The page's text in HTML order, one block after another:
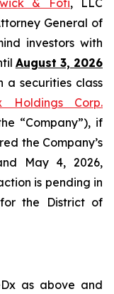
& Foti, LLC
General of
investors with
August 3, 2026
securities class
Holdings Corp.
“Company”), if
the Company’s
May 4, 2026,
is pending in
the District of
as above and